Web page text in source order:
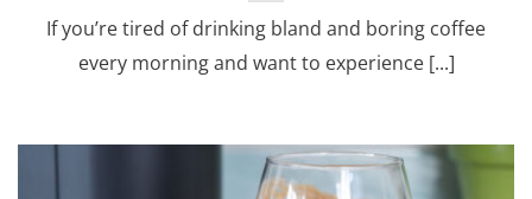
If you’re tired of drinking bland and boring coffee
every morning and want to experience [...]